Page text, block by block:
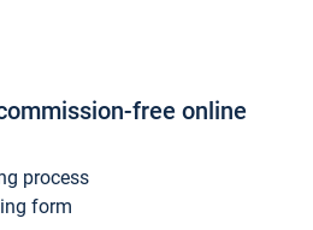
free online
process
form